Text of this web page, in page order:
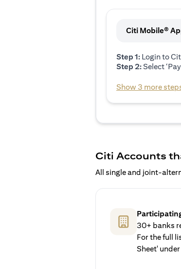
Citi Mobile®
Step 1: Login to
Step 2:Select
Show 3 more
Citi Accounts
All single and joint-
30+ banks
For the full
Sheet'